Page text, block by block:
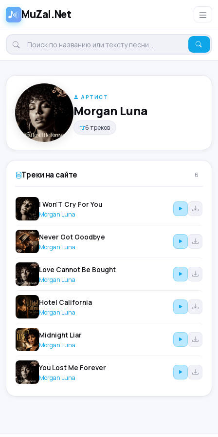
MuZal.Net
АРТИСТ
Morgan Luna
6 треков
Треки на сайте 6
I Won’T Cry For You
Morgan Luna
Never Got Goodbye
Morgan Luna
Love Cannot Be Bought
Morgan Luna
Hotel California
Morgan Luna
Midnight Liar
Morgan Luna
You Lost Me Forever
Morgan Luna